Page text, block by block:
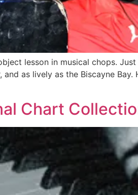
lesson in musical chops.
as lively as the Biscayne
Chart